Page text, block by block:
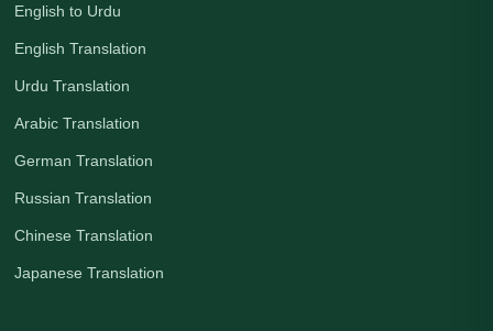
English to Urdu
English Translation
Urdu Translation
Arabic Translation
German Translation
Russian Translation
Chinese Translation
Japanese Translation